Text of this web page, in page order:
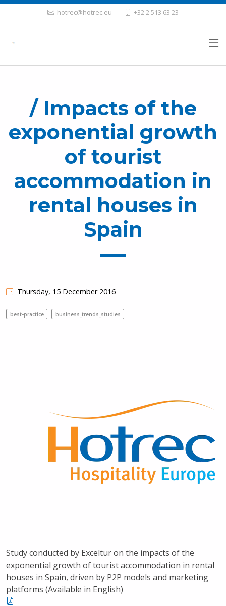
hotrec@hotrec.eu +32 2 513 63 23
/ Impacts of the
exponential growth
of tourist
accommodation in
rental houses in
Spain
Thursday, 15 December 2016
best-practice business_trends_studies
Study conducted by Exceltur on the impacts of the
exponential growth of tourist accommodation in rental
houses in Spain, driven by P2P models and marketing
platforms (Available in English)